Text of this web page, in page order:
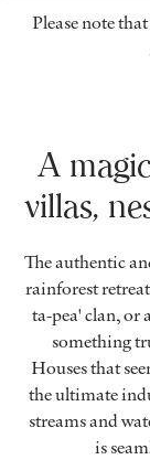
Please note
A
villas,
The authentic
rainforest
ta-pea' clan, or
something
Houses that
the ultimate
streams and
is